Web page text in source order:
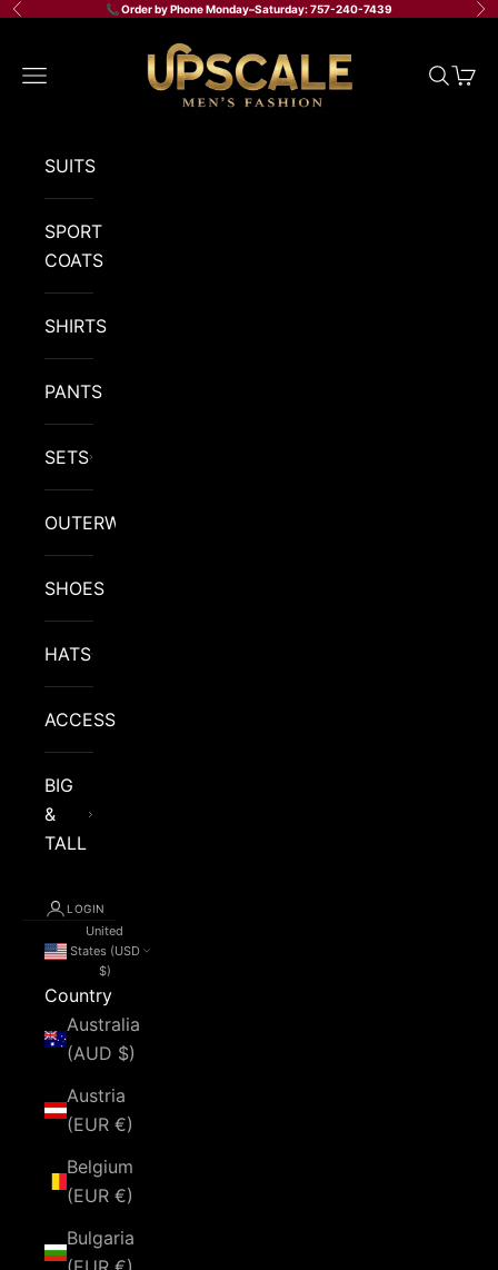
Skip to content
Previous 📞 Order by Phone Monday–Saturday: 757-240-7439
Upscale Men's Fashion
Navigation menu
Search
Cart
SUITS
SPORT
COATS
SHIRTS
PANTS
SETS
OUTERWEAR
SHOES
HATS
ACCESSORIES
BIG
&
TALL
LOGIN
United
States (USD
$)
Country
Australia
(AUD $)
Austria
(EUR €)
Belgium
(EUR €)
Bulgaria